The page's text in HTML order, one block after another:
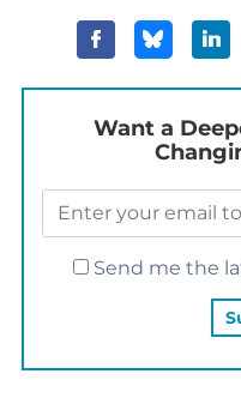
Want a
Send me the